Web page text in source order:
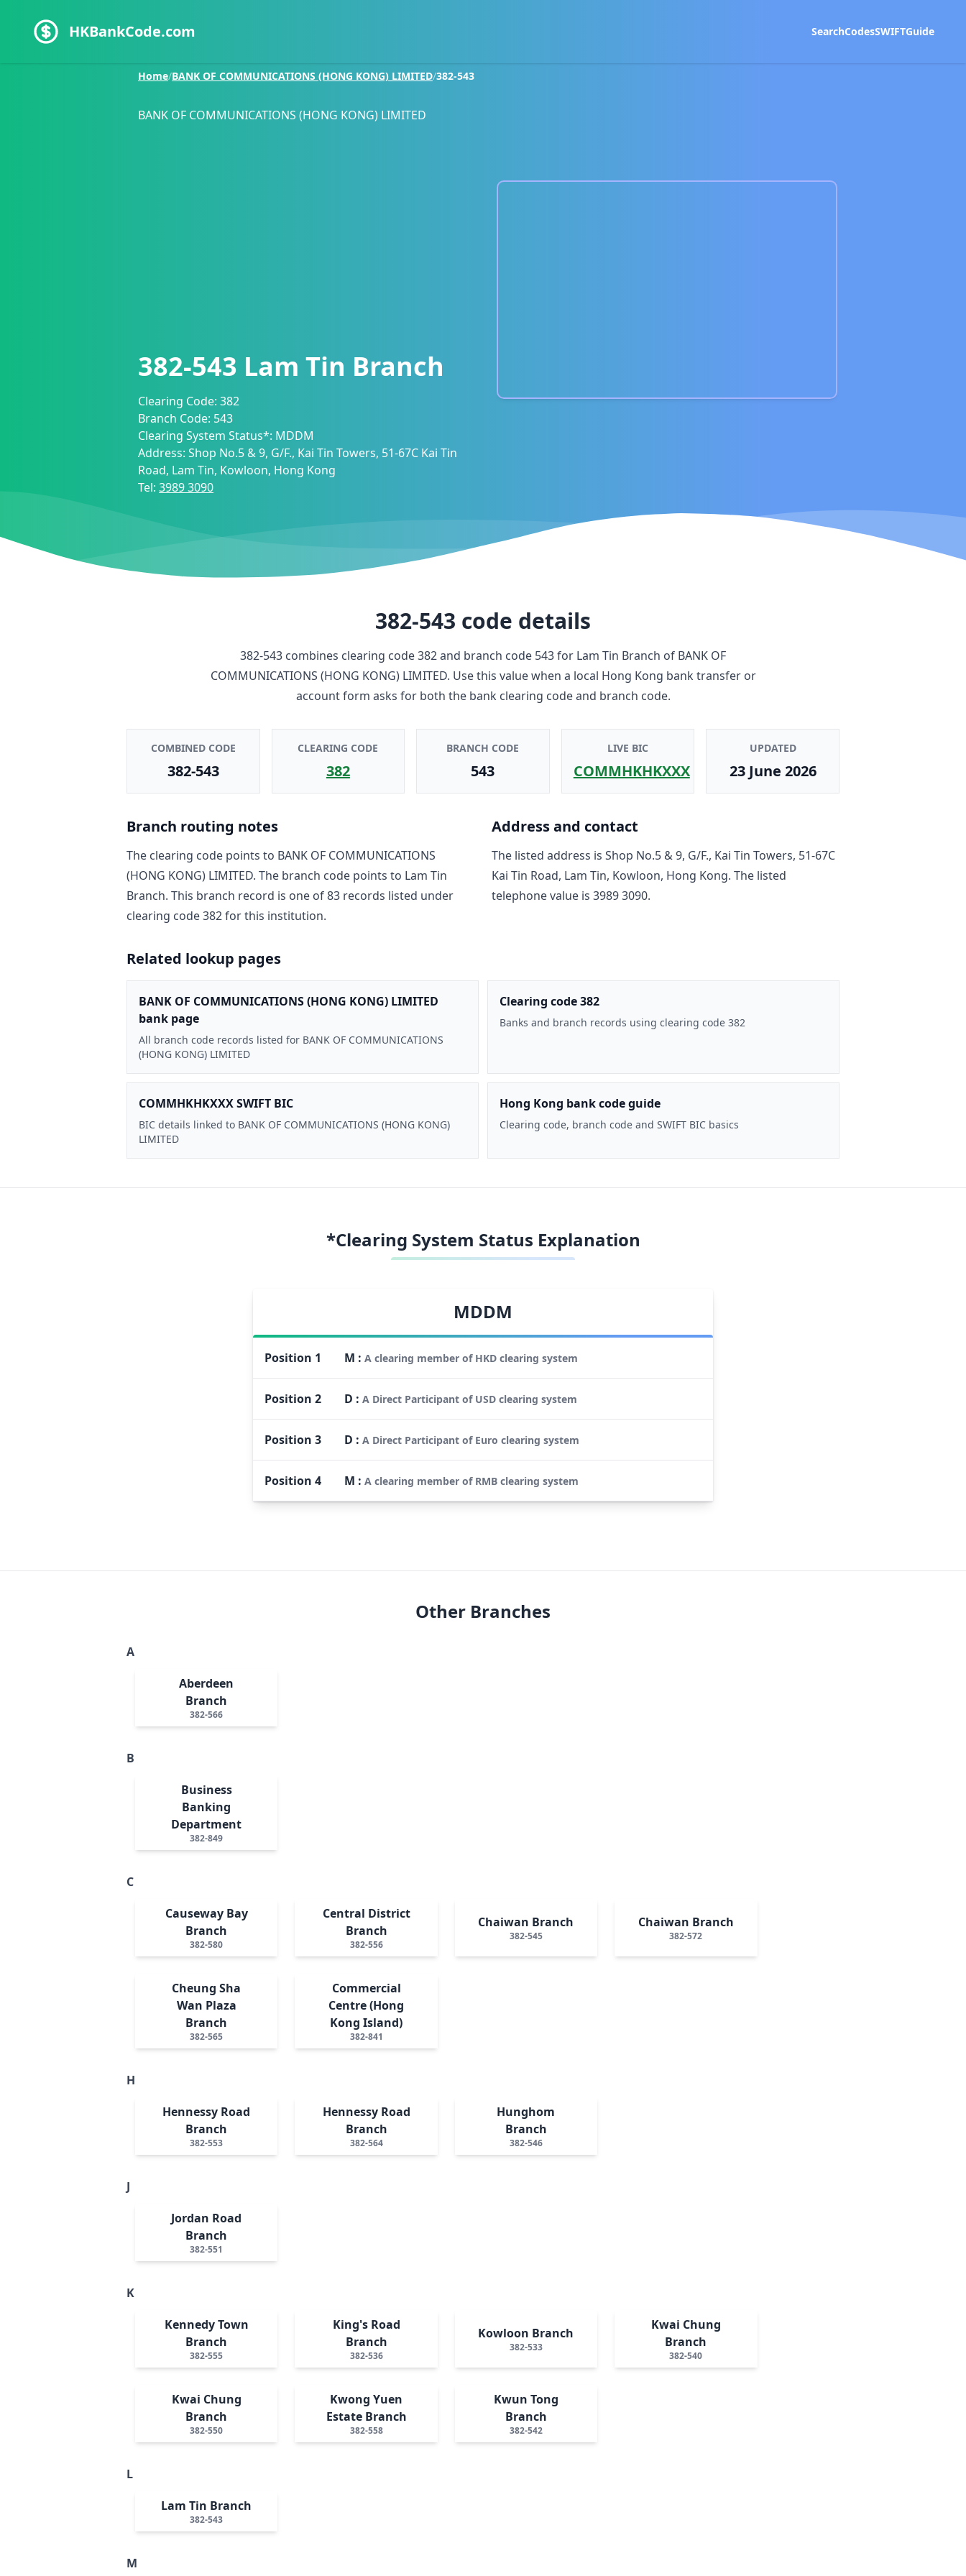
HKBankCode.com SearchCodesSWIFTGuide
Home/BANK OF COMMUNICATIONS (HONG KONG) LIMITED/382-543
BANK OF COMMUNICATIONS (HONG KONG) LIMITED
382-543 Lam Tin Branch
Clearing Code: 382
Branch Code: 543
Clearing System Status*: MDDM
Address: Shop No.5 & 9, G/F., Kai Tin Towers, 51-67C Kai Tin
Road, Lam Tin, Kowloon, Hong Kong
Tel: 3989 3090
382-543 code details
382-543 combines clearing code382and branch code 543for Lam Tin Branch of BANK OF
COMMUNICATIONS (HONG KONG) LIMITED. Use this value when a local Hong Kong bank transfer or
account form asks for both the bank clearing code and branch code.
COMBINED CODE
382-543
CLEARING CODE
382
BRANCH CODE
543
LIVE BIC
COMMHKHKXXX
UPDATED
23 June 2026
Branch routing notes
The clearing code points to BANK OF COMMUNICATIONS
(HONG KONG) LIMITED. The branch code points to Lam Tin
Branch. This branch record is one of83 records listed under
clearing code382for this institution.
Address and contact
The listed address is Shop No.5 & 9, G/F., Kai Tin Towers, 51-67C
Kai Tin Road, Lam Tin, Kowloon, Hong Kong. The listed
telephone value is 3989 3090.
Related lookup pages
BANK OF COMMUNICATIONS (HONG KONG) LIMITED
bank page
All branch code records listed for BANK OF COMMUNICATIONS
(HONG KONG) LIMITED
Clearing code 382
Banks and branch records using clearing code 382
COMMHKHKXXX SWIFT BIC
BIC details linked to BANK OF COMMUNICATIONS (HONG KONG)
LIMITED
Hong Kong bank code guide
Clearing code, branch code and SWIFT BIC basics
*Clearing System Status Explanation
MDDM
Position 1 M : A clearing member of HKD clearing system
Position 2 D : A Direct Participant of USD clearing system
Position 3 D : A Direct Participant of Euro clearing system
Position 4 M : A clearing member of RMB clearing system
Other Branches
A
Aberdeen
Branch
382-566
B
Business
Banking
Department
382-849
C
Causeway Bay
Branch
382-580
Central District
Branch
382-556
Chaiwan Branch
382-545
Chaiwan Branch
382-572
Cheung Sha
Wan Plaza
Branch
382-565
Commercial
Centre (Hong
Kong Island)
382-841
H
Hennessy Road
Branch
382-553
Hennessy Road
Branch
382-564
Hunghom
Branch
382-546
J
Jordan Road
Branch
382-551
K
Kennedy Town
Branch
382-555
King's Road
Branch
382-536
Kowloon Branch
382-533
Kwai Chung
Branch
382-540
Kwai Chung
Branch
382-550
Kwong Yuen
Estate Branch
382-558
Kwun Tong
Branch
382-542
L
Lam Tin Branch
382-543
M